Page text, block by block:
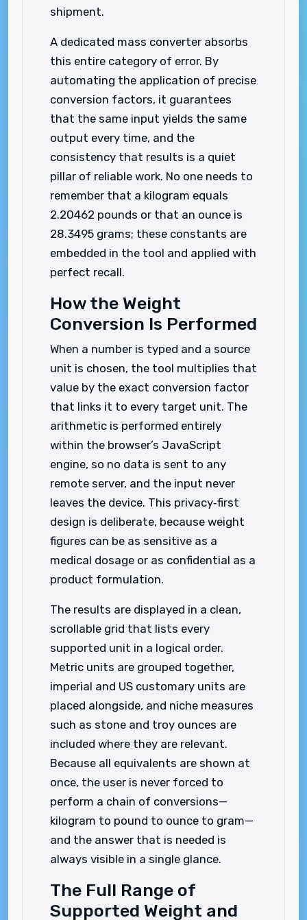
shipment.
A dedicated mass converter absorbs
this entire category of error. By
automating the application of precise
conversion factors, it guarantees
that the same input yields the same
output every time, and the
consistency that results is a quiet
pillar of reliable work. No one needs to
remember that a kilogram equals
2.20462 pounds or that an ounce is
28.3495 grams; these constants are
embedded in the tool and applied with
perfect recall.
How the Weight
Conversion Is Performed
When a number is typed and a source
unit is chosen, the tool multiplies that
value by the exact conversion factor
that links it to every target unit. The
arithmetic is performed entirely
within the browser’s JavaScript
engine, so no data is sent to any
remote server, and the input never
leaves the device. This privacy‑first
design is deliberate, because weight
figures can be as sensitive as a
medical dosage or as confidential as a
product formulation.
The results are displayed in a clean,
scrollable grid that lists every
supported unit in a logical order.
Metric units are grouped together,
imperial and US customary units are
placed alongside, and niche measures
such as stone and troy ounces are
included where they are relevant.
Because all equivalents are shown at
once, the user is never forced to
perform a chain of conversions—
kilogram to pound to ounce to gram—
and the answer that is needed is
always visible in a single glance.
The Full Range of
Supported Weight and